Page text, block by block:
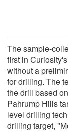
The sample-
first in
without a
for drilling. The
the drill based
Pahrump Hills
level drilling
drilling target,